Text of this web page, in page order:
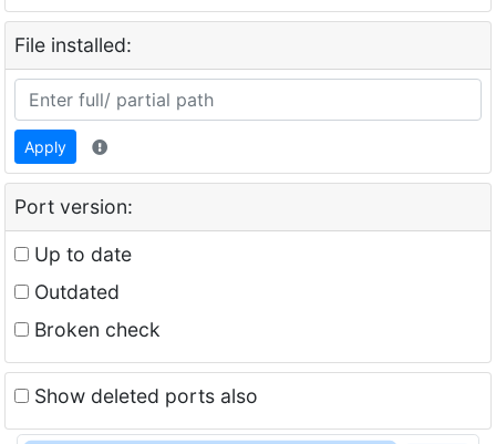
File installed:
Apply
Port version:
Up to date
Outdated
Broken check
Show deleted ports also